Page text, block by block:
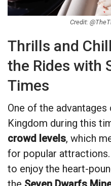
Credit:
Thrills and
the Rides with
Times
One of the
Kingdom during this
crowd levels, which
for popular
to enjoy the heart-